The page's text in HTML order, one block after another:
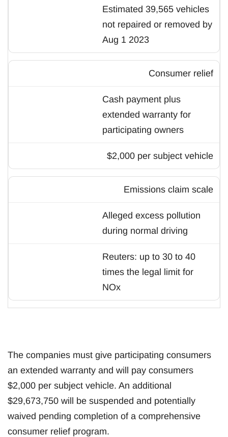
Estimated 39,565 vehicles
not repaired or removed by
Aug 1 2023
Consumer relief
Cash payment plus
extended warranty for
participating owners
$2,000 per subject vehicle
Emissions claim scale
Alleged excess pollution
during normal driving
Reuters: up to 30 to 40
times the legal limit for
NOx
The companies must give participating consumers
an extended warranty and will pay consumers
$2,000 per subject vehicle. An additional
$29,673,750 will be suspended and potentially
waived pending completion of a comprehensive
consumer relief program.